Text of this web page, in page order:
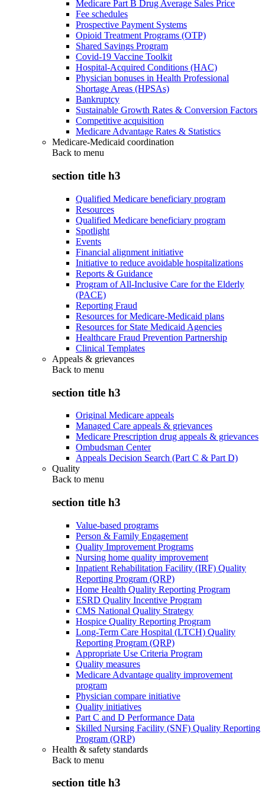
Medicare Part B Drug Average Sales Price
Fee schedules
Prospective Payment Systems
Opioid Treatment Programs (OTP)
Shared Savings Program
Covid-19 Vaccine Toolkit
Hospital-Acquired Conditions (HAC)
Physician bonuses in Health Professional
Shortage Areas (HPSAs)
Bankruptcy
Sustainable Growth Rates & Conversion Factors
Competitive acquisition
Medicare Advantage Rates & Statistics
Medicare-Medicaid coordination
Back to menu
section title h3
Qualified Medicare beneficiary program
Resources
Qualified Medicare beneficiary program
Spotlight
Events
Financial alignment initiative
Initiative to reduce avoidable hospitalizations
Reports & Guidance
Program of All-Inclusive Care for the Elderly
(PACE)
Reporting Fraud
Resources for Medicare-Medicaid plans
Resources for State Medicaid Agencies
Healthcare Fraud Prevention Partnership
Clinical Templates
Appeals & grievances
Back to menu
section title h3
Original Medicare appeals
Managed Care appeals & grievances
Medicare Prescription drug appeals & grievances
Ombudsman Center
Appeals Decision Search (Part C & Part D)
Quality
Back to menu
section title h3
Value-based programs
Person & Family Engagement
Quality Improvement Programs
Nursing home quality improvement
Inpatient Rehabilitation Facility (IRF) Quality
Reporting Program (QRP)
Home Health Quality Reporting Program
ESRD Quality Incentive Program
CMS National Quality Strategy
Hospice Quality Reporting Program
Long-Term Care Hospital (LTCH) Quality
Reporting Program (QRP)
Appropriate Use Criteria Program
Quality measures
Medicare Advantage quality improvement
program
Physician compare initiative
Quality initiatives
Part C and D Performance Data
Skilled Nursing Facility (SNF) Quality Reporting
Program (QRP)
Health & safety standards
Back to menu
section title h3